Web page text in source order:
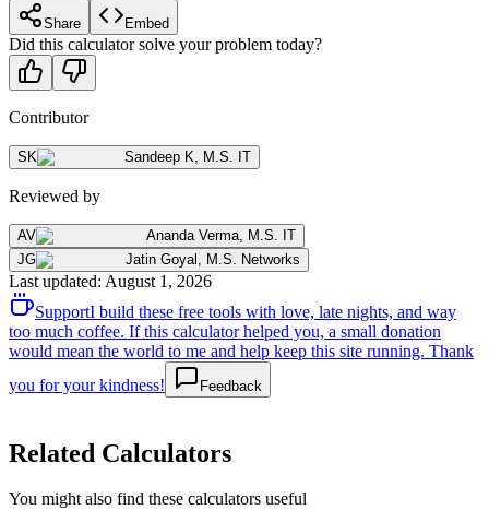
Share Embed
Did this calculator solve your problem today?
Contributor
SK Sandeep K M.S. IT
Reviewed by
AV Ananda Verma M.S. IT
JG
Jatin Goyal M.S. Networks
Last updated: August 1, 2026
SupportI build these free tools with love, late nights, and way
too much coffee. If this calculator helped you, a small donation
would mean the world to me and help keep this site running. Thank
you for your kindness!
Feedback
Related Calculators
You might also find these calculators useful